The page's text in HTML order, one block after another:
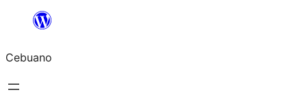
content
Cebuano